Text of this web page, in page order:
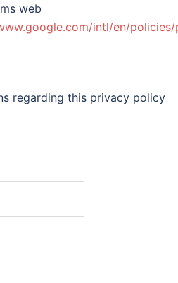
web
intl/en/
regarding this privacy policy